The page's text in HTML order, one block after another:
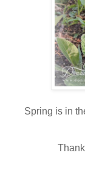
Spring is in